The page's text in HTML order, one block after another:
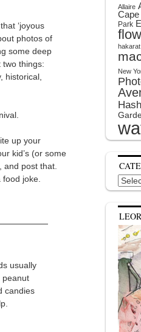
‘joyous
photos of
some deep
two things:
historical,
up your
kid’s (or some
and post that.
joke.
usually
peanut
candies
Allaire
Park
New